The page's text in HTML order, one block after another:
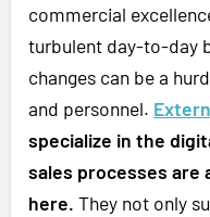
commercial
turbulent day-to-day
changes can be a
and personnel.
specialize in the
sales processes
here. They not only